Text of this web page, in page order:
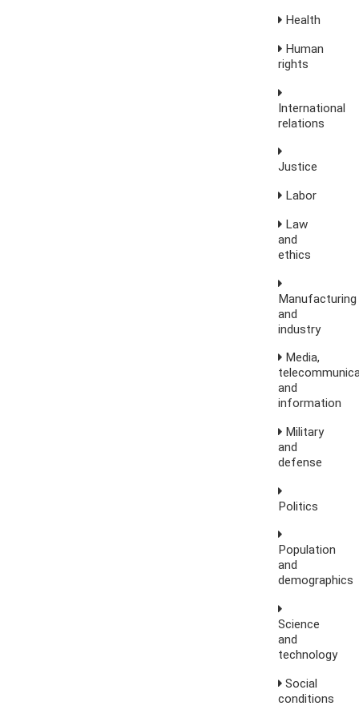
Health
Human
rights
International
relations
Justice
Labor
Law
and
ethics
Manufacturing
and
industry
Media,
and
information
Military
and
defense
Politics
Population
and
demographics
Science
and
technology
Social
conditions